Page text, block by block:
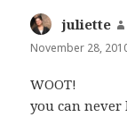
juliette
November 28,
WOOT!
you can